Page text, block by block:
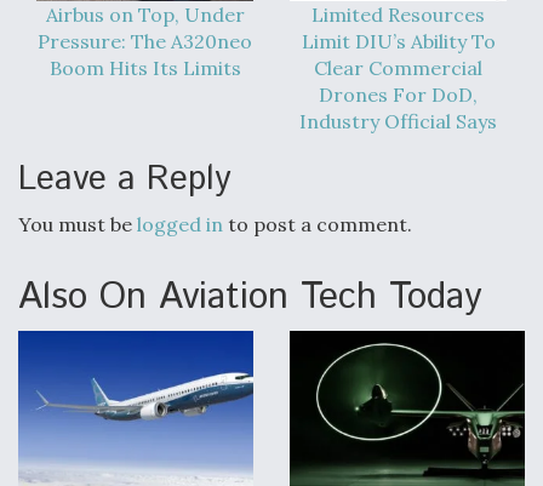
FAA Moves to Lift Ban on Overland Supersonic
Flight
Q&A: The CEO Building Aviation's Digital Backbone
Airbus on Top, Under
Pressure: The A320neo
Boom Hits Its Limits
Limited Resources
Limit DIU’s Ability To
Clear Commercial
Drones For DoD,
Industry Official Says
Leave a Reply
You must be logged in to post a comment.
Also On Aviation Tech Today